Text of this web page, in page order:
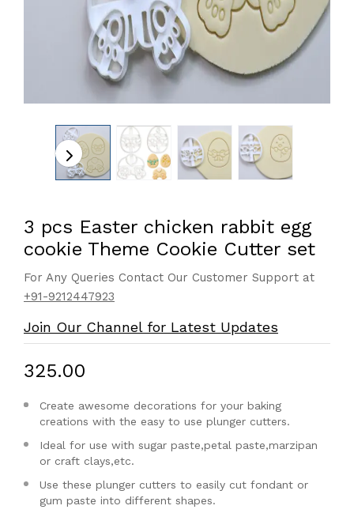
3 pcs Easter chicken rabbit egg
cookie Theme Cookie Cutter set
For Any Queries Contact Our Customer Support at
+91-9212447923
Join Our Channel for Latest Updates
₹325.00
Create awesome decorations for your baking
creations with the easy to use plunger cutters.
Ideal for use with sugar paste,petal paste,marzipan
or craft clays,etc.
Use these plunger cutters to easily cut fondant or
gum paste into different shapes.